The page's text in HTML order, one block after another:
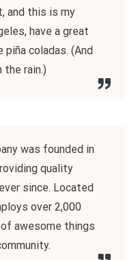
and this is my
have a great
piña coladas. (And
the rain.)
was founded in
quality
since. Located
over 2,000
awesome things